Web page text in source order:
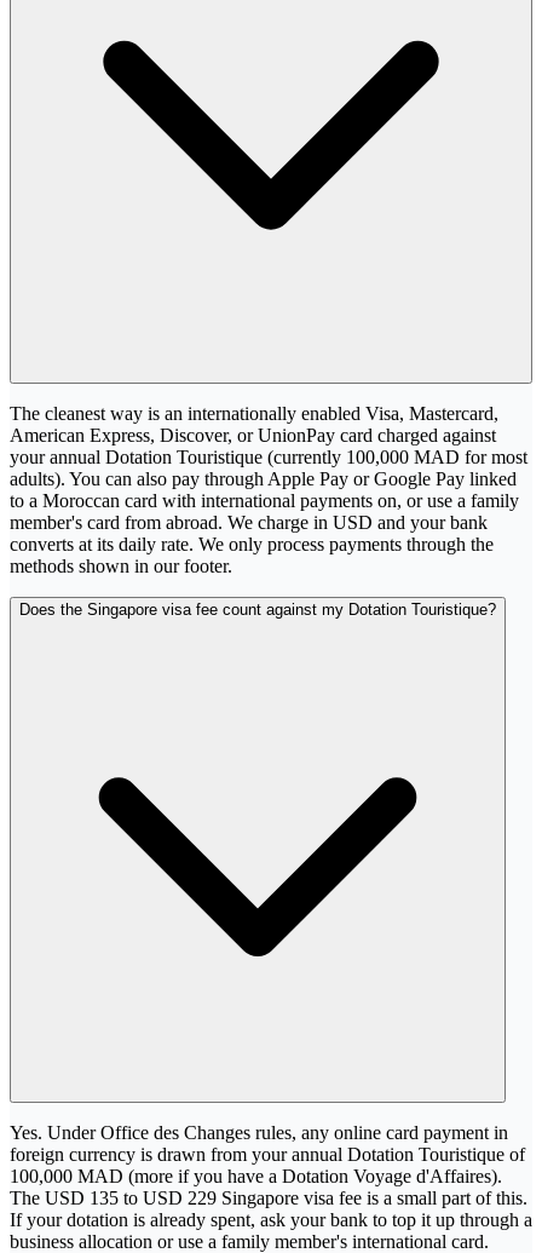
The cleanest way is an internationally enabled Visa, Mastercard,
American Express, Discover, or UnionPay card charged against
your annual Dotation Touristique (currently 100,000 MAD for most
adults). You can also pay through Apple Pay or Google Pay linked
to a Moroccan card with international payments on, or use a family
member's card from abroad. We charge in USD and your bank
converts at its daily rate. We only process payments through the
methods shown in our footer.
Does the Singapore visa fee count against my Dotation Touristique?
Yes. Under Office des Changes rules, any online card payment in
foreign currency is drawn from your annual Dotation Touristique of
100,000 MAD (more if you have a Dotation Voyage d'Affaires).
The USD 135 to USD 229 Singapore visa fee is a small part of this.
If your dotation is already spent, ask your bank to top it up through a
business allocation or use a family member's international card.